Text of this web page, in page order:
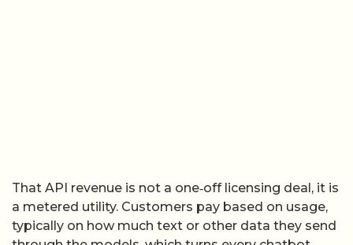
That API revenue is not a one‑off licensing deal, it is
a metered utility. Customers pay based on usage,
typically on how much text or other data they send